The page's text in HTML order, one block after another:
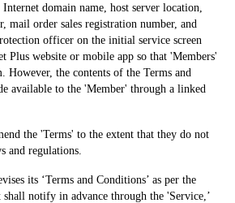
domain name, host server location,
mail order sales registration number, and
officer on the initial service screen
Plus website or mobile app so that 'Members'
However, the contents of the Terms and
available to the 'Member' through a linked
the 'Terms' to the extent that they do not
and regulations.
its ‘Terms and Conditions’ as per the
notify in advance through the 'Service,’